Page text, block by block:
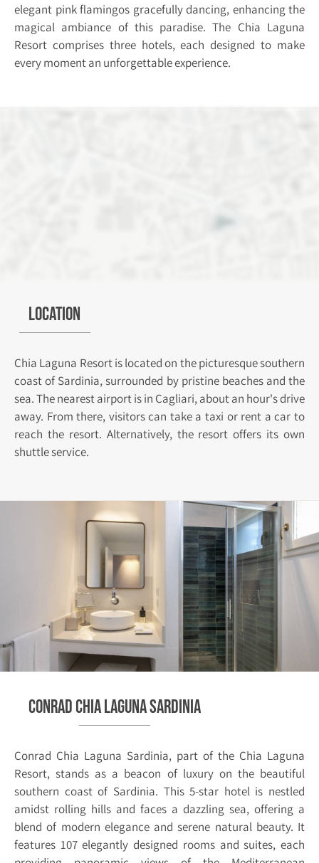
elegant pink flamingos gracefully dancing, enhancing the
magical ambiance of this paradise. The Chia Laguna
Resort comprises three hotels, each designed to make
every moment an unforgettable experience.
Location
Chia Laguna Resort is located on the picturesque southern
coast of Sardinia, surrounded by pristine beaches and the
sea. The nearest airport is in Cagliari, about an hour's drive
away. From there, visitors can take a taxi or rent a car to
reach the resort. Alternatively, the resort offers its own
shuttle service.
Conrad Chia Laguna Sardinia
Conrad Chia Laguna Sardinia, part of the Chia Laguna
Resort, stands as a beacon of luxury on the beautiful
southern coast of Sardinia. This 5-star hotel is nestled
amidst rolling hills and faces a dazzling sea, offering a
blend of modern elegance and serene natural beauty. It
features 107 elegantly designed rooms and suites, each